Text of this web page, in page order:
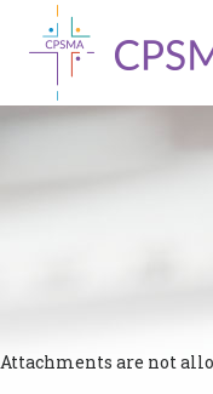
Attachments are not